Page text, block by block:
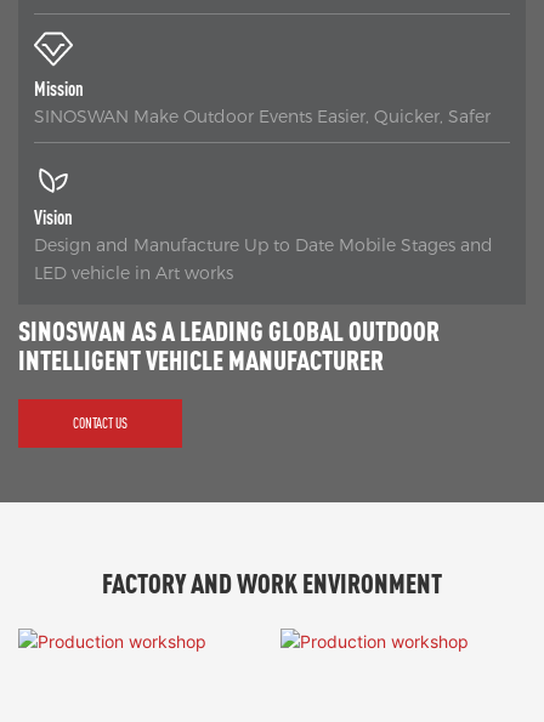
Mission
SINOSWAN Make Outdoor Events Easier, Quicker, Safer
Vision
Design and Manufacture Up to Date Mobile Stages and
LED vehicle in Art works
SINOSWAN AS A LEADING GLOBAL OUTDOOR
INTELLIGENT VEHICLE MANUFACTURER
CONTACT US
FACTORY AND WORK ENVIRONMENT